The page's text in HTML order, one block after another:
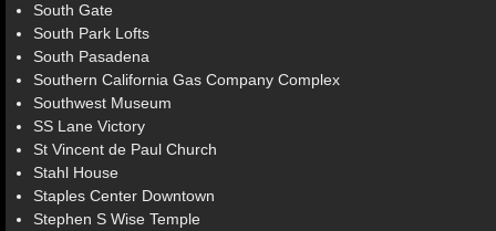
South Gate
South Park Lofts
South Pasadena
Southern California Gas Company Complex
Southwest Museum
SS Lane Victory
St Vincent de Paul Church
Stahl House
Staples Center Downtown
Stephen S Wise Temple